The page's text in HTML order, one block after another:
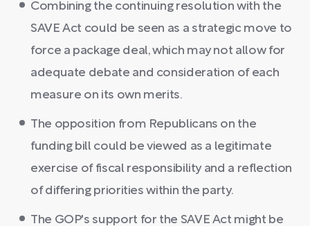
Combining the continuing resolution with the
SAVE Act could be seen as a strategic move to
force a package deal, which may not allow for
adequate debate and consideration of each
measure on its own merits.
The opposition from Republicans on the
funding bill could be viewed as a legitimate
exercise of fiscal responsibility and a reflection
of differing priorities within the party.
The GOP's support for the SAVE Act might be